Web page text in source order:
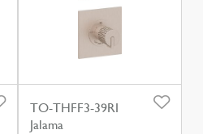
TO-THFF3-39RI
Jalama